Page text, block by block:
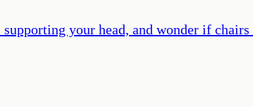
your head, and wonder if